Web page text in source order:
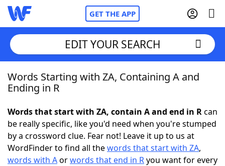
GET THE APP
Home
NYT Crossplay Cheat
ScrabbleHelpers
EDIT YOUR SEARCH
Words Starting with ZA, Containing A and
Ending in R
Words that start with ZA, contain A and end in Rcan
be really specific, like you'd need when you're stumped
by a crossword clue. Fear not! Leave it up to us at
WordFinder to find all thewords that start with ZA,
words with Aorwords that end in Ryou want for every